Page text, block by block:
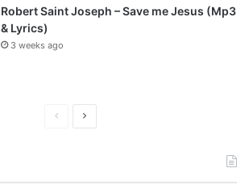
Robert Saint Joseph – Save me Jesus (Mp3
& Lyrics)
3 weeks ago
PreviousNext